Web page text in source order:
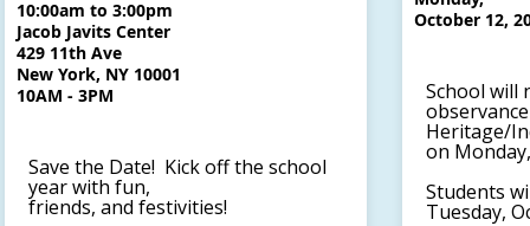
10:00am to 3:00pm
Jacob Javits Center
429 11th Ave
New York, NY 10001
10AM - 3PM
Save the Date! Kick off the school
year with fun,
friends, and festivities!
October 12,
School will
Heritage/
on
Students
Tuesday,